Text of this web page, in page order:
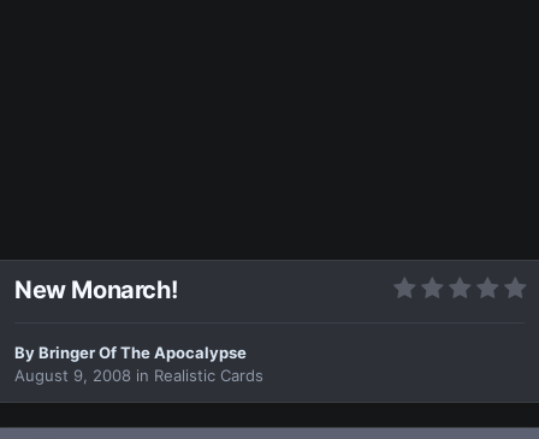
New Monarch!
ByBringer Of The Apocalypse
August 9, 2008 in Realistic Cards